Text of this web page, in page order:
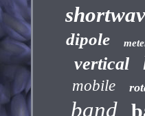
dipole
vertical
mobile
band